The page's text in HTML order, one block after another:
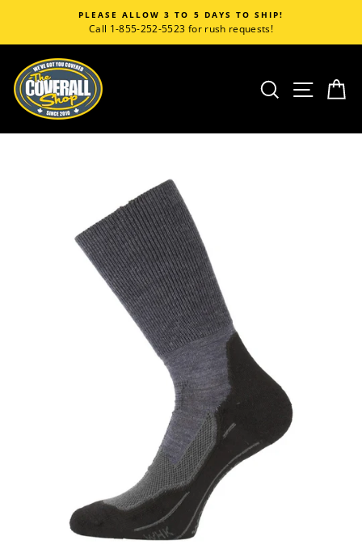
content
PLEASE ALLOW 3 TO 5 DAYS TO SHIP!
Call 1-855-252-5523 for rush requests!
SEARCH